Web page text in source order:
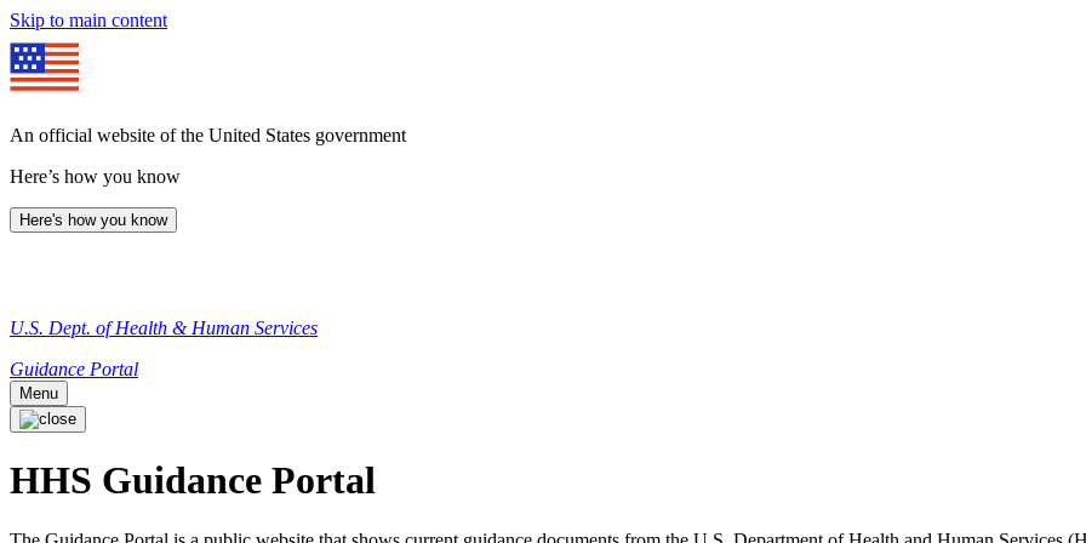
Skip to main content
An official website of the United States government
Here’s how you know
Here's how you know
U.S. Dept. of Health & Human Services
Guidance Portal
Menu
HHS Guidance Portal